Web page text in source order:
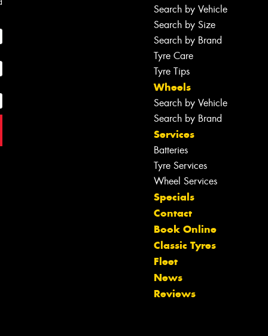
Search by Vehicle
Search by Size
Search by Brand
Tyre Care
Tyre Tips
Wheels
Search by Vehicle
Search by Brand
Services
Batteries
Tyre Services
Wheel Services
Specials
Contact
Book Online
Classic Tyres
Fleet
News
Reviews